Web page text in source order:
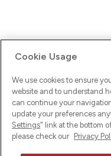
Ups! Da ist was schief
versuche es erneut.
Cookie Usage
We use cookies to ensure
website and to understand
can continue your
update your preferences
Settings" link at the bottom
please check our Privacy